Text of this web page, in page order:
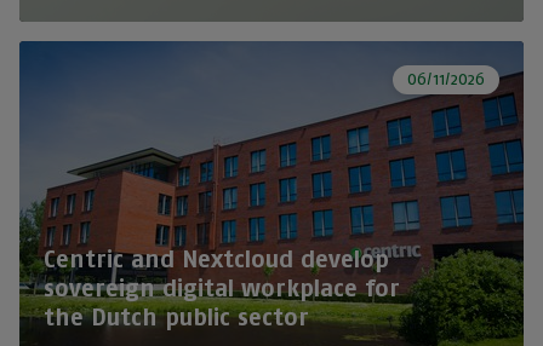
06/11/2026
Centric and Nextcloud develop
sovereign digital workplace for
the Dutch public sector